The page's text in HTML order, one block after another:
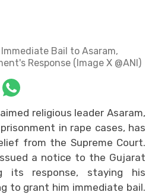
Bail to Asaram,
Response (Image X @ANI)
religious leader Asaram,
in rape cases, has
from the Supreme Court.
a notice to the Gujarat
its response, staying his
to grant him immediate bail.